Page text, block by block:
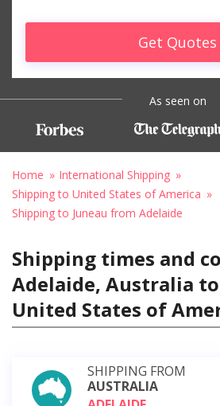
Get Quotes
As seen on
Home
International Shipping
Shipping to United States of America
Shipping to Juneau from Adelaide
Shipping times and
Adelaide, Australia
United States of
SHIPPING FROM
AUSTRALIA